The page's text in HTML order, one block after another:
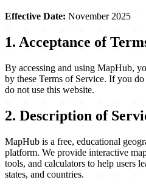
Effective Date: November 2025
1. Acceptance of
By accessing and using MapHub,
by these Terms of Service. If you do
do not use this website.
2. Description of
MapHub is a free, educational
platform. We provide interactive
tools, and calculators to help users
states, and countries.